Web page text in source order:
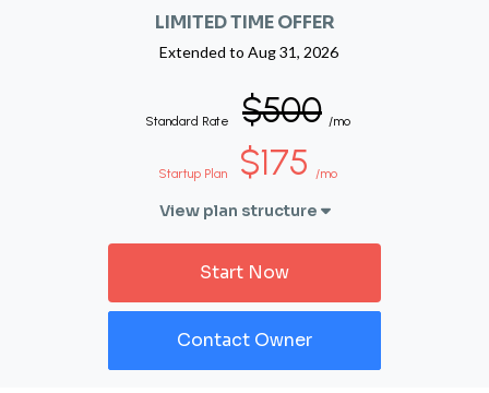
LIMITED TIME OFFER
Extended to Aug 31, 2026
Standard Rate $500 /mo
Startup Plan $175 /mo
View plan structure
Start Now
Contact Owner